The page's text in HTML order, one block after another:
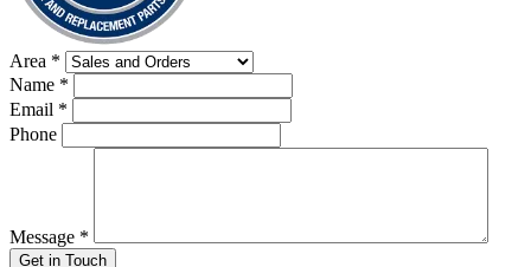
Area *
Name *
Email *
Phone
Message *
Get in Touch